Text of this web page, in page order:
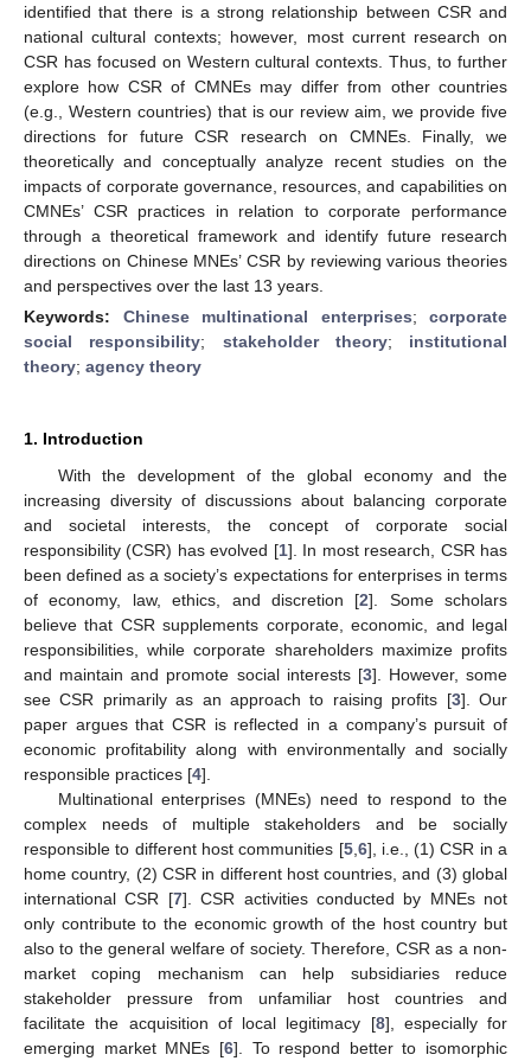
identified that there is a strong relationship between CSR and
national cultural contexts; however, most current research on
CSR has focused on Western cultural contexts. Thus, to further
explore how CSR of CMNEs may differ from other countries
(e.g., Western countries) that is our review aim, we provide five
directions for future CSR research on CMNEs. Finally, we
theoretically and conceptually analyze recent studies on the
impacts of corporate governance, resources, and capabilities on
CMNEs’ CSR practices in relation to corporate performance
through a theoretical framework and identify future research
directions on Chinese MNEs’ CSR by reviewing various theories
and perspectives over the last 13 years.
Keywords: Chinese multinational enterprises; corporate
social responsibility; stakeholder theory; institutional
theory; agency theory
1. Introduction
With the development of the global economy and the
increasing diversity of discussions about balancing corporate
and societal interests, the concept of corporate social
responsibility (CSR) has evolved [1]. In most research, CSR has
been defined as a society’s expectations for enterprises in terms
of economy, law, ethics, and discretion [2]. Some scholars
believe that CSR supplements corporate, economic, and legal
responsibilities, while corporate shareholders maximize profits
and maintain and promote social interests [3]. However, some
see CSR primarily as an approach to raising profits [3]. Our
paper argues that CSR is reflected in a company’s pursuit of
economic profitability along with environmentally and socially
responsible practices [4].
Multinational enterprises (MNEs) need to respond to the
complex needs of multiple stakeholders and be socially
responsible to different host communities [5, 6], i.e., (1) CSR in a
home country, (2) CSR in different host countries, and (3) global
international CSR [7]. CSR activities conducted by MNEs not
only contribute to the economic growth of the host country but
also to the general welfare of society. Therefore, CSR as a non-
market coping mechanism can help subsidiaries reduce
stakeholder pressure from unfamiliar host countries and
facilitate the acquisition of local legitimacy [8], especially for
emerging market MNEs [6]. To respond better to isomorphic